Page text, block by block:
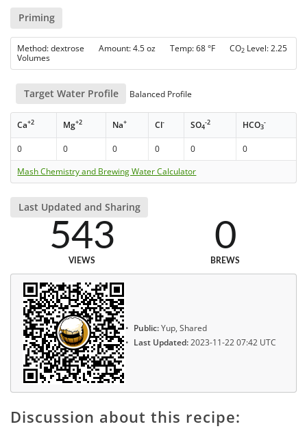
Priming
Method: dextrose Amount: 4.5 oz Temp: 68 °F CO2 Level: 2.25
Volumes
Target Water Profile Balanced Profile
Ca+2 Mg+2 Na+ Cl- SO4
-2 HCO3
-
0 0 0 0 0
0
Mash Chemistry and Brewing Water Calculator
Last Updated and Sharing
543
VIEWS
0
BREWS
Public:Yup, Shared
Last Updated:2023-11-22 07:42 UTC
Discussion about this recipe: